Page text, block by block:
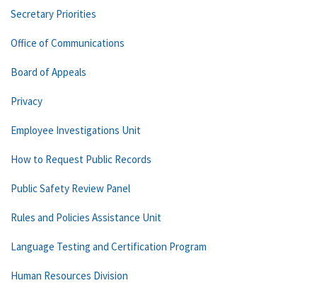
Secretary Priorities
Office of Communications
Board of Appeals
Privacy
Employee Investigations Unit
How to Request Public Records
Public Safety Review Panel
Rules and Policies Assistance Unit
Language Testing and Certification Program
Human Resources Division